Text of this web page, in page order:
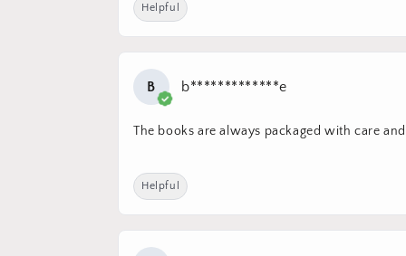
Helpful
B b*************e
The books are always packaged with care
Helpful